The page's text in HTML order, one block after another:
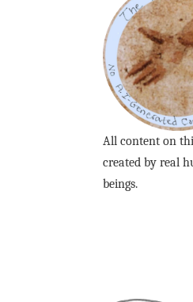
All content on
created by real
beings.